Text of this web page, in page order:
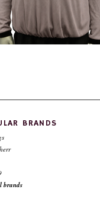
$85.00 $39.00
BRANDS
brands